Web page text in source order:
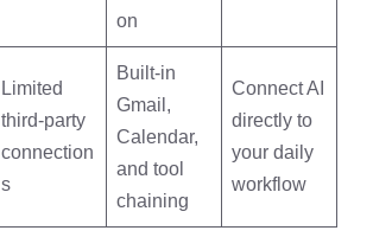
on
Limited
third-party
connection
s
Built-in
Gmail,
Calendar,
and tool
chaining
Connect AI
directly to
your daily
workflow